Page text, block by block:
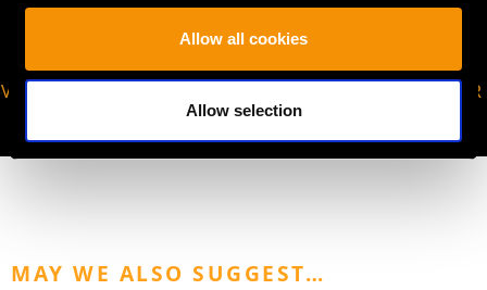
Allow all cookies
Allow selection
VIRTUAL APPOINTMENT
JOIN OUR NEWSLETTER
MAY WE ALSO SUGGEST…